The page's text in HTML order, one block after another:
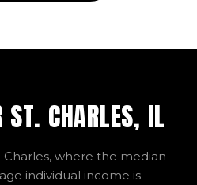
ST. CHARLES, IL
Charles, where the median
individual income is